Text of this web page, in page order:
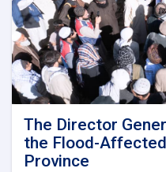
new
building
of
the
Parwan
Province
Disaster
Management
Directorate
The Director
the Flood-
Province